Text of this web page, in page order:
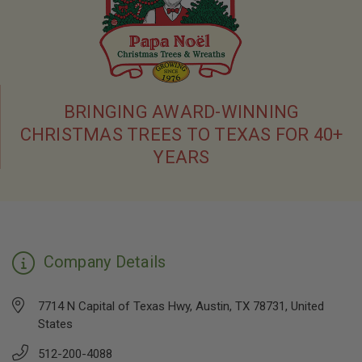
BRINGING AWARD-WINNING
CHRISTMAS TREES TO TEXAS FOR 40+
YEARS
Company Details
7714 N Capital of Texas Hwy, Austin, TX 78731, United
States
512-200-4088